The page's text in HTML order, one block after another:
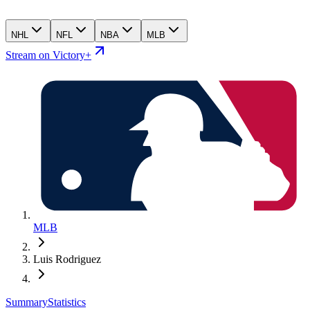
NHL NFL NBA MLB
Stream on Victory+
MLB
Luis Rodriguez
SummaryStatistics